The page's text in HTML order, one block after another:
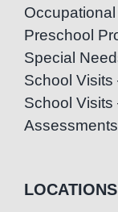
Preschool
Special
School
School
Assessments
LOCATIONS